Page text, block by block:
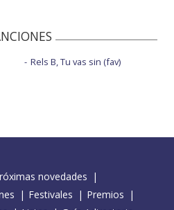
Rels B, Tu vas sin (fav)
novedades
Festivales
Premios